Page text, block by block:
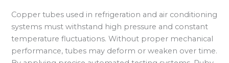
Copper tubes used in refrigeration and air conditioning
systems must withstand high pressure and constant
temperature fluctuations. Without proper mechanical
performance, tubes may deform or weaken over time.